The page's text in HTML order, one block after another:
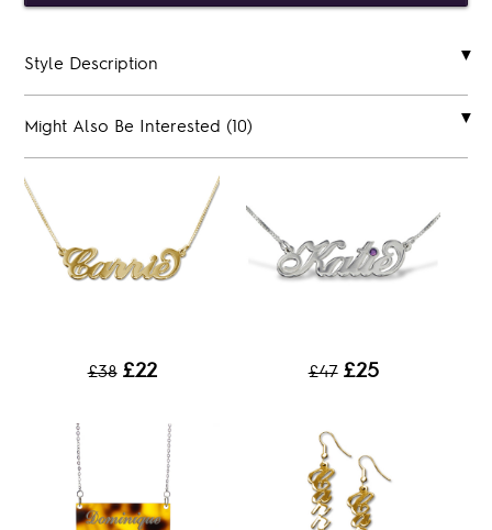
Style Description
Might Also Be Interested (10)
£38 £22 £47 £25